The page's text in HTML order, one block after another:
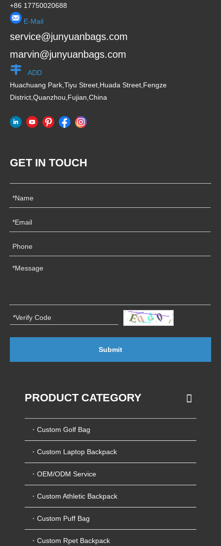
+86 17750020688
E-Mail
service@junyuanbags.com
marvin@junyuanbags.com
ADD
Huachuang Park,Tiyu Street,Huada Street,Fengze
District,Quanzhou,Fujian,China
GET IN TOUCH
Submit
PRODUCT CATEGORY
Custom Golf Bag
Custom Laptop Backpack
OEM/ODM Service
Custom Athletic Backpack
Custom Puff Bag
Custom Rpet Backpack